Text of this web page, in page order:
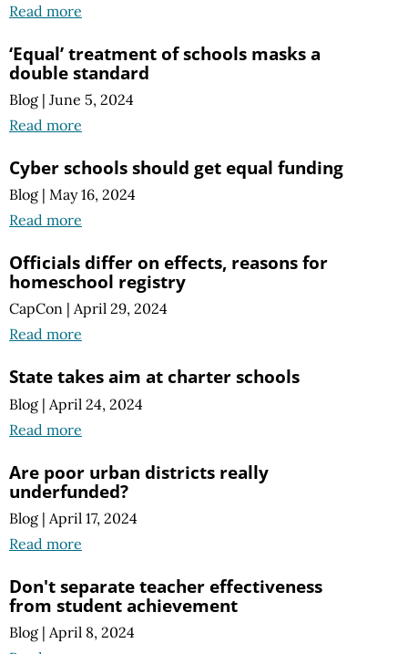
Read more
‘Equal’ treatment of schools masks a
double standard
Blog | June 5, 2024
Read more
Cyber schools should get equal funding
Blog | May 16, 2024
Read more
Officials differ on effects, reasons for
homeschool registry
CapCon | April 29, 2024
Read more
State takes aim at charter schools
Blog | April 24, 2024
Read more
Are poor urban districts really
underfunded?
Blog | April 17, 2024
Read more
Don't separate teacher effectiveness
from student achievement
Blog | April 8, 2024